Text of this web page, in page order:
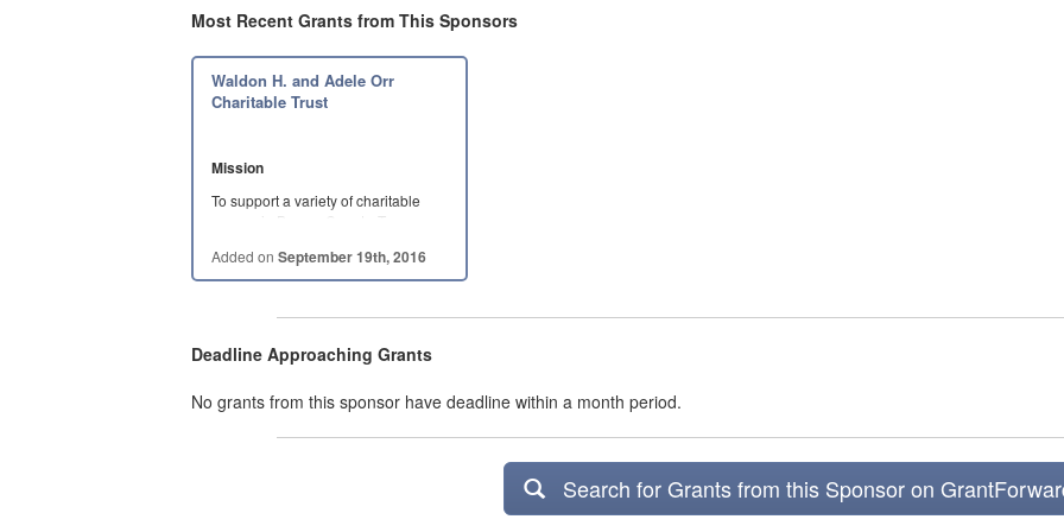
Most Recent Grants from This Sponsors
Waldon H. and Adele Orr
Charitable Trust
Mission
To support a variety of charitable
causes in Brazos County, Texas,
Added onSeptember 19th, 2016
Deadline Approaching Grants
No grants from this sponsor have deadline within a month period.
Search for Grants from this Sponsor on